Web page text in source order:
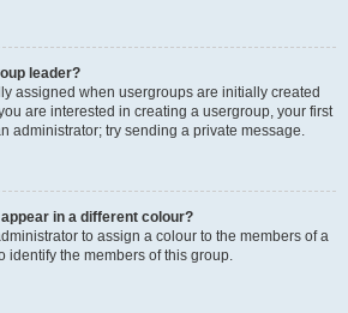
leader?
assigned when usergroups are initially created
are interested in creating a usergroup, your first
administrator; try sending a private message.
in a different colour?
to assign a colour to the members of a
identify the members of this group.